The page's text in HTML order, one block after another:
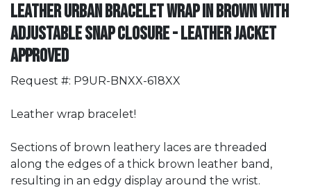
Leather Urban Bracelet Wrap in Brown with
Adjustable Snap Closure - Leather Jacket
Approved
Request #: P9UR-BNXX-618XX
Leather wrap bracelet!
Sections of brown leathery laces are threaded
along the edges of a thick brown leather band,
resulting in an edgy display around the wrist.